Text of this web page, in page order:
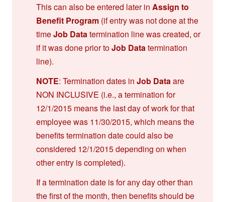
This can also be entered later in Assign to
Benefit Program (if entry was not done at the
timeJob Datatermination line was created, or
if it was done prior toJob Datatermination
line).
NOTE: Termination dates in Job Dataare
NON INCLUSIVE (i.e., a termination for
12/1/2015 means the last day of work for that
employee was 11/30/2015, which means the
benefits termination date could also be
considered 12/1/2015 depending on when
other entry is completed).
If a termination date is for any day other than
the first of the month, then benefits should be